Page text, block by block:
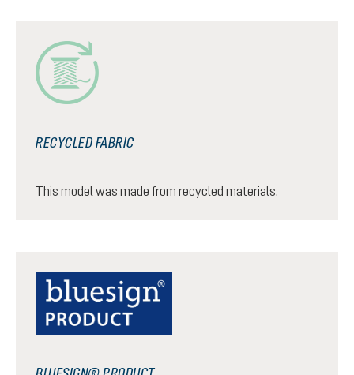
RECYCLED FABRIC
This model was made from recycled materials.